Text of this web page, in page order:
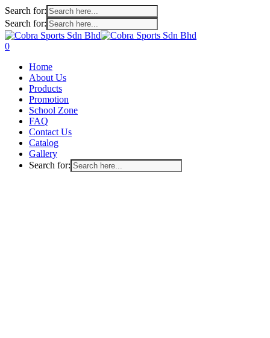
Search for:
Search for:
Skip
to
content
search
account
0
Home
About Us
Products
Promotion
School Zone
FAQ
Contact Us
Catalog
Gallery
Search for: